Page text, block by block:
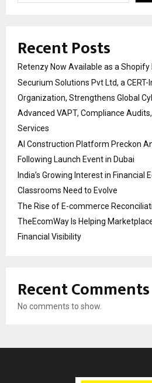
Recent Posts
Retenzy Now Available as a
Securium Solutions Pvt Ltd, a CERT-
Organization, Strengthens Global
Advanced VAPT, Compliance
Services
AI Construction Platform Preckon
Following Launch Event in Dubai
India’s Growing Interest in Financial
Classrooms Need to Evolve
The Rise of E-commerce
TheEcomWay Is Helping
Financial Visibility
Recent Comments
No comments to show.